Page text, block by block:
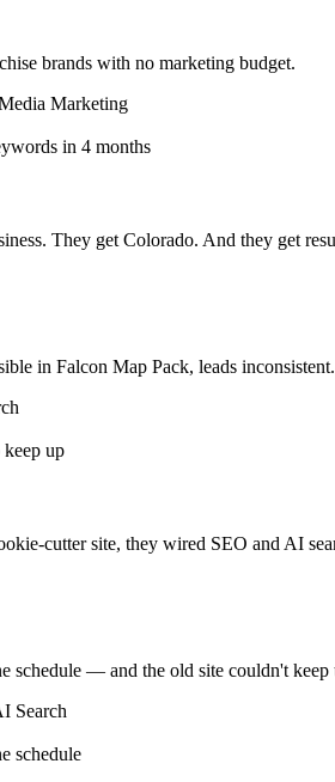
brands with no marketing budget.
Marketing
in 4 months
They get Colorado. And they get
in Falcon Map Pack, leads inconsistent.
up
cutter site, they wired SEO and AI
schedule — and the old site couldn't keep
Search
schedule